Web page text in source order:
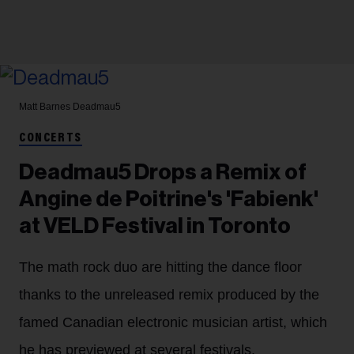
Matt Barnes Deadmau5
CONCERTS
Deadmau5 Drops a Remix of
Angine de Poitrine's 'Fabienk'
at VELD Festival in Toronto
The math rock duo are hitting the dance floor
thanks to the unreleased remix produced by the
famed Canadian electronic musician artist, which
he has previewed at several festivals.